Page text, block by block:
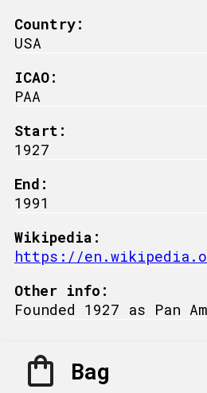
Country:
USA
ICAO:
PAA
Start:
1927
End:
1991
Wikipedia:
https://
Other info:
Founded 1927 as Pan
Bag